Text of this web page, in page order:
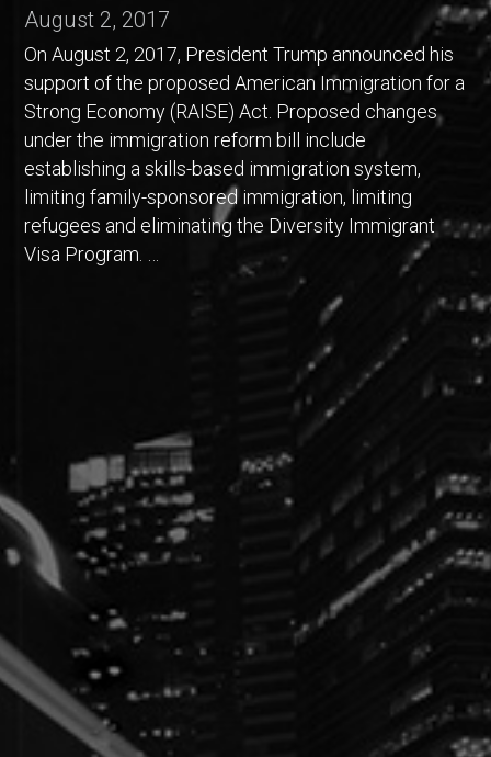
August 2, 2017
On August 2, 2017, President Trump announced his
support of the proposed American Immigration for a
Strong Economy (RAISE) Act. Proposed changes
under the immigration reform bill include
establishing a skills-based immigration system,
limiting family-sponsored immigration, limiting
refugees and eliminating the Diversity Immigrant
Visa Program. …